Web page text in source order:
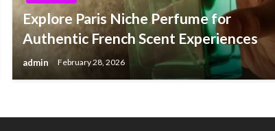
Explore Paris Niche Perfume for
Authentic French Scent Experiences
admin February 28, 2026